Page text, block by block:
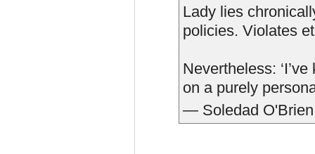
Lady lies
policies. Violates
Nevertheless:
on a purely
— Soledad